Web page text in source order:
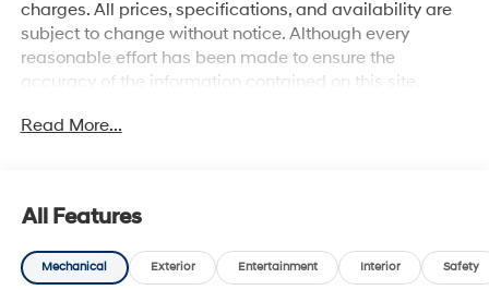
charges. All prices, specifications, and availability are
subject to change without notice. Although every
reasonable effort has been made to ensure the
accuracy of the information contained on this site,
not responsible for typographical errors. Contact the
Read More...
All Features
Mechanical Exterior Entertainment Interior Safety